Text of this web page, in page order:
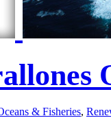
& Fisheries,